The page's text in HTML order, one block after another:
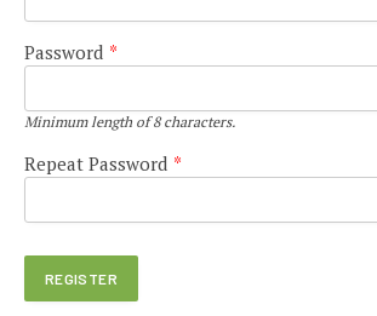
Password *
Minimum length of 8 characters.
Repeat Password *